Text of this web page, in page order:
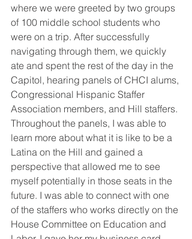
where we were greeted by two groups
of 100 middle school students who
were on a trip. After successfully
navigating through them, we quickly
ate and spent the rest of the day in the
Capitol, hearing panels of CHCI alums,
Congressional Hispanic Staffer
Association members, and Hill staffers.
Throughout the panels, I was able to
learn more about what it is like to be a
Latina on the Hill and gained a
perspective that allowed me to see
myself potentially in those seats in the
future. I was able to connect with one
of the staffers who works directly on the
House Committee on Education and